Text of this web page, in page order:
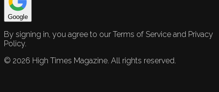
Google
By signing in, you agree to our Terms of Service and Privacy
Policy.
© 2026 High Times Magazine. All rights reserved.